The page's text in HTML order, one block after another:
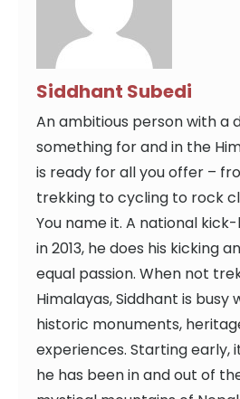
Siddhant Subedi
An ambitious person with a
something for and in the
is ready for all you offer –
trekking to cycling to rock
You name it. A national
in 2013, he does his kicking
equal passion. When not
Himalayas, Siddhant is busy
historic monuments,
experiences. Starting early,
he has been in and out of